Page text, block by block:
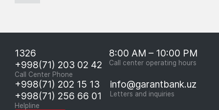
1326
+998(71) 203 02 42
Call Center Phone
8:00 AM – 10:00 PM
Call center operating hours
+998(71) 202 15 13
+998(71) 256 66 01
Helpline
info@garantbank.uz
Letters and inquiries